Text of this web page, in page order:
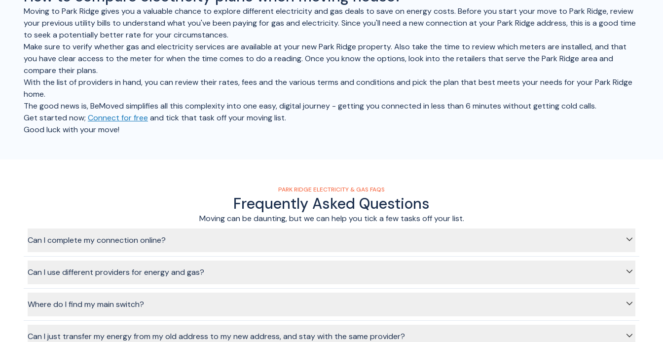
Moving to Park Ridge gives you a valuable chance to explore different electricity and gas deals to save on energy costs. Before you start your move to Park Ridge, review
your previous utility bills to understand what you've been paying for gas and electricity. Since you'll need a new connection at your Park Ridge address, this is a good time
to seek a potentially better rate for your circumstances.
Make sure to verify whether gas and electricity services are available at your new Park Ridge property. Also take the time to review which meters are installed, and that
you have clear access to the meter for when the time comes to do a reading. Once you know the options, look into the retailers that serve the Park Ridge area and
compare their plans.
With the list of providers in hand, you can review their rates, fees and the various terms and conditions and pick the plan that best meets your needs for your Park Ridge
home.
The good news is, BeMoved simplifies all this complexity into one easy, digital journey - getting you connected in less than 6 minutes without getting cold calls.
Get started now; Connect for free and tick that task off your moving list.
Good luck with your move!
PARK RIDGE ELECTRICITY & GAS FAQS
Frequently Asked Questions
Moving can be daunting, but we can help you tick a few tasks off your list.
Can I complete my connection online?
that task off your list.
Can I use different providers for energy and gas?
Where do I find my main switch?
on an outside wall
Can I just transfer my energy from my old address to my new address, and stay with the same provider?